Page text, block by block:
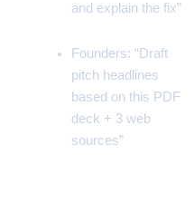
and explain the fix”
Founders: “Draft
pitch headlines
based on this PDF
deck + 3 web
sources”